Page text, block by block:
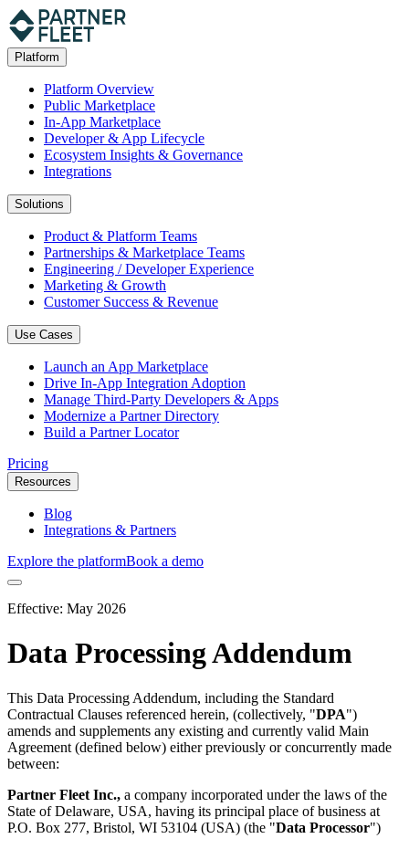
Platform
Platform Overview
Public Marketplace
In-App Marketplace
Developer & App Lifecycle
Ecosystem Insights & Governance
Integrations
Solutions
Product & Platform Teams
Partnerships & Marketplace Teams
Engineering / Developer Experience
Marketing & Growth
Customer Success & Revenue
Use Cases
Launch an App Marketplace
Drive In-App Integration Adoption
Manage Third-Party Developers & Apps
Modernize a Partner Directory
Build a Partner Locator
Pricing
Resources
Blog
Integrations & Partners
Explore the platformBook a demo
Effective: May 2026
Data Processing Addendum
This Data Processing Addendum, including the Standard
Contractual Clauses referenced herein, (collectively, "DPA")
amends and supplements any existing and currently valid Main
Agreement (defined below) either previously or concurrently made
between:
Partner Fleet Inc., a company incorporated under the laws of the
State of Delaware, USA, having its principal place of business at
P.O. Box 277, Bristol, WI 53104 (USA) (the "Data Processor")